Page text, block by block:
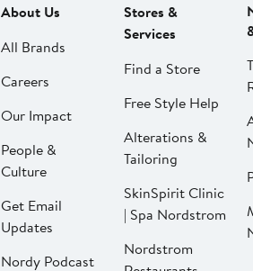
About Us
All Brands
Careers
Our Impact
People &
Culture
Get Email
Updates
Nordy Podcast
Stores &
Services
Find a Store
Free Style Help
Alterations &
Tailoring
SkinSpirit Clinic
| Spa Nordstrom
Nordstrom